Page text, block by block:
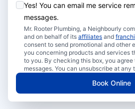
Yes! You can email me service
messages.
Mr. Rooter Plumbing, a Neighbourly
and on behalf of its affiliates and
consent to send promotional and other
you concerning products and services
to you. By checking this box, you
messages. You can unsubscribe at any
Book Online